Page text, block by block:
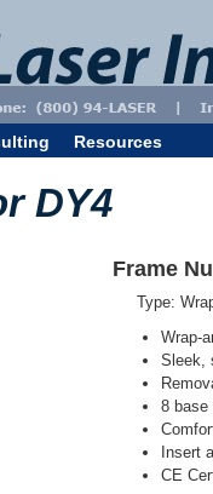
Resources
DY4
Frame
Type:
Wrap-
Sleek,
8 base
Insert
CE